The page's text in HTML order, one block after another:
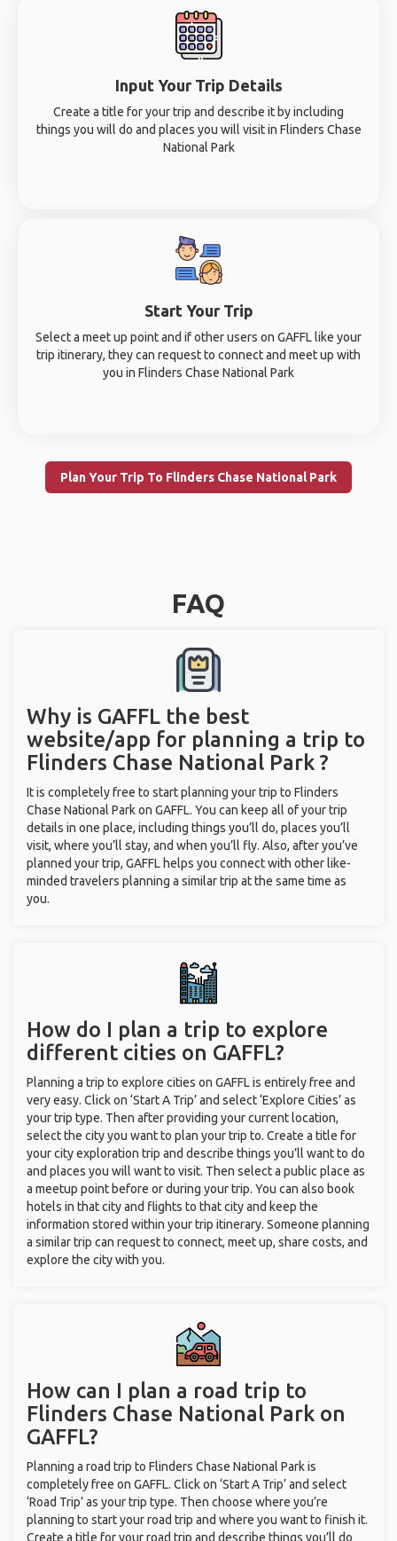
Input Your Trip Details
Create a title for your trip and describe it by including
things you will do and places you will visit in Flinders Chase
National Park
Start Your Trip
Select a meet up point and if other users on GAFFL like your
trip itinerary, they can request to connect and meet up with
you in Flinders Chase National Park
Plan Your Trip To Flinders Chase National Park
FAQ
Why is GAFFL the best
website/app for planning a trip to
Flinders Chase National Park ?
It is completely free to start planning your trip to Flinders
Chase National Park on GAFFL. You can keep all of your trip
details in one place, including things you’ll do, places you’ll
visit, where you’ll stay, and when you’ll fly. Also, after you’ve
planned your trip, GAFFL helps you connect with other like-
minded travelers planning a similar trip at the same time as
you.
How do I plan a trip to explore
different cities on GAFFL?
Planning a trip to explore cities on GAFFL is entirely free and
very easy. Click on ‘Start A Trip’ and select ‘Explore Cities’ as
your trip type. Then after providing your current location,
select the city you want to plan your trip to. Create a title for
your city exploration trip and describe things you’ll want to do
and places you will want to visit. Then select a public place as
a meetup point before or during your trip. You can also book
hotels in that city and flights to that city and keep the
information stored within your trip itinerary. Someone planning
a similar trip can request to connect, meet up, share costs, and
explore the city with you.
How can I plan a road trip to
Flinders Chase National Park on
GAFFL?
Planning a road trip to Flinders Chase National Park is
completely free on GAFFL. Click on ‘Start A Trip’ and select
‘Road Trip’ as your trip type. Then choose where you’re
planning to start your road trip and where you want to finish it.
Create a title for your road trip and describe things you’ll do